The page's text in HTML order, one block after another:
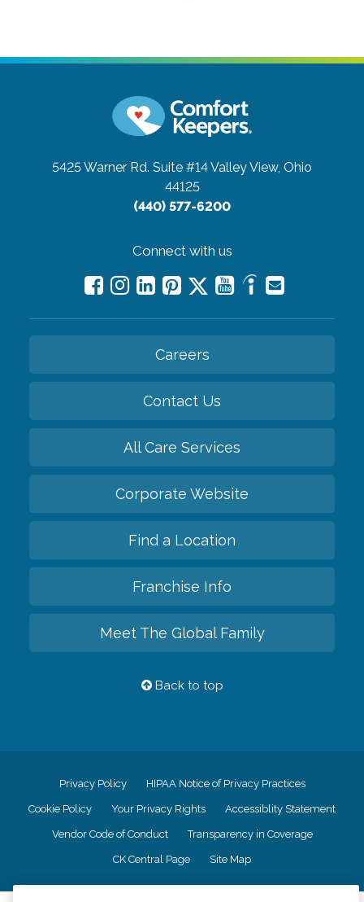
5425 Warner Rd. Suite #14Valley View, Ohio
44125
(440) 577-6200
Connect with us
Careers
Contact Us
All Care Services
Corporate Website
Find a Location
Franchise Info
Meet The Global Family
Back to top
Privacy Policy HIPAA Notice of Privacy Practices
Cookie Policy Your Privacy Rights Accessiblity Statement
Vendor Code of Conduct Transparency in Coverage
CK Central Page Site Map